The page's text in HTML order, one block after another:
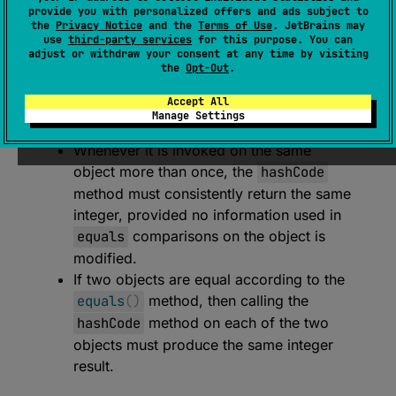
provide you with personalized offers and ads subject to
the Privacy Notice and the Terms of Use. JetBrains may
use third-party services for this purpose. You can
adjust or withdraw your consent at any time by visiting
the Opt-Out.
Accept All
Manage Settings
expect open override fun hashCode() :
Int
(source)
Returns a hash code value for the object.
The general contract of hashCode is:
Whenever it is invoked on the same
object more than once, the hashCode
method must consistently return the same
integer, provided no information used in
equals comparisons on the object is
modified.
If two objects are equal according to the
equals() method, then calling the
hashCode method on each of the two
objects must produce the same integer
result.